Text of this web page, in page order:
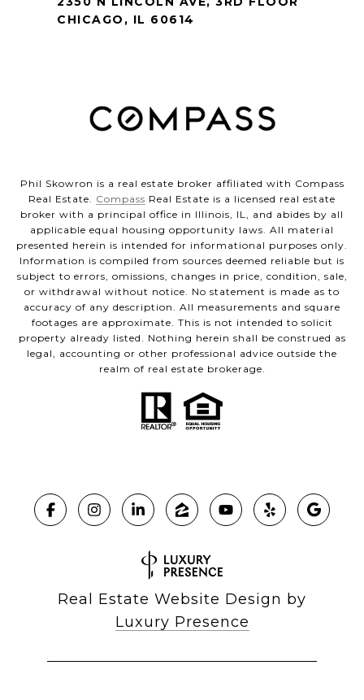
CHICAGO, IL 60614
Phil Skowron is a real estate broker affiliated with Compass
Real Estate. Compass Real Estate is a licensed real estate
broker with a principal office in Illinois, IL, and abides by all
applicable equal housing opportunity laws. All material
presented herein is intended for informational purposes only.
Information is compiled from sources deemed reliable but is
subject to errors, omissions, changes in price, condition, sale,
or withdrawal without notice. No statement is made as to
accuracy of any description. All measurements and square
footages are approximate. This is not intended to solicit
property already listed. Nothing herein shall be construed as
legal, accounting or other professional advice outside the
realm of real estate brokerage.
Real Estate Website Design by
Luxury Presence